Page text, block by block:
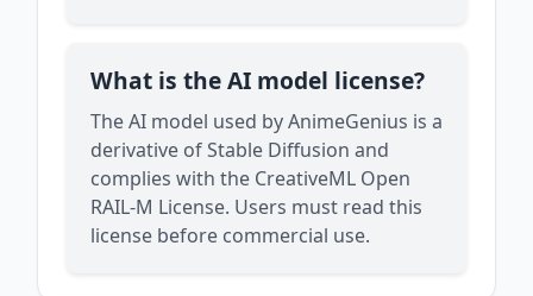
What is the AI model license?
The AI model used by AnimeGenius is a
derivative of Stable Diffusion and
complies with the CreativeML Open
RAIL-M License. Users must read this
license before commercial use.